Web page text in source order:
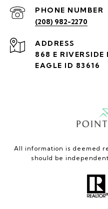
PHONE NUMBER
(208) 982-2270
ADDRESS
868 E RIVERSIDE
EAGLE ID 83616
All information is deemed
should be